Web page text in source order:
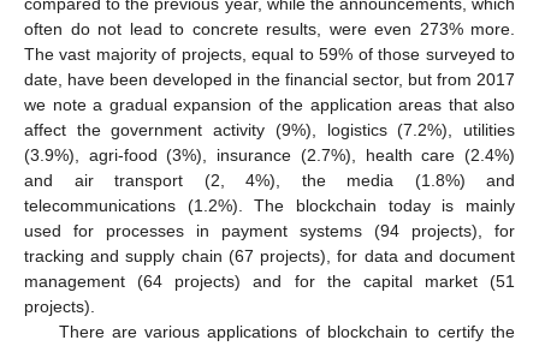
often do not lead to concrete results, were even 273% more.
The vast majority of projects, equal to 59% of those surveyed to
date, have been developed in the financial sector, but from 2017
we note a gradual expansion of the application areas that also
affect the government activity (9%), logistics (7.2%), utilities
(3.9%), agri-food (3%), insurance (2.7%), health care (2.4%)
and air transport (2, 4%), the media (1.8%) and
telecommunications (1.2%). The blockchain today is mainly
used for processes in payment systems (94 projects), for
tracking and supply chain (67 projects), for data and document
management (64 projects) and for the capital market (51
projects).
There are various applications of blockchain to certify the